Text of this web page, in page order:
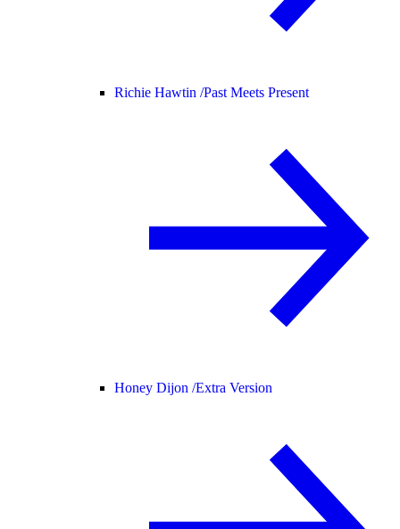
Richie Hawtin /Past Meets Present
Honey Dijon /Extra Version